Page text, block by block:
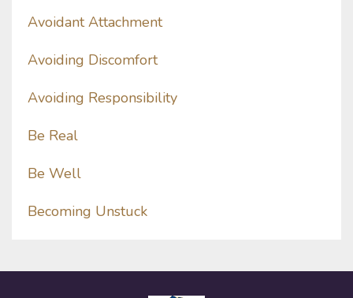
Avoidant Attachment
Avoiding Discomfort
Avoiding Responsibility
Be Real
Be Well
Becoming Unstuck